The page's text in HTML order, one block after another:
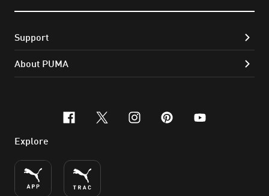
Support
About PUMA
facebook
x-twitter
instagram
pinterest
youtube
Explore